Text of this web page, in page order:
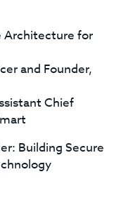
Architecture for
and Founder,
Chief
Building Secure